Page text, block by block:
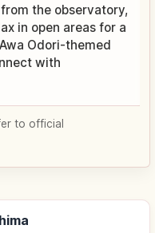
the observatory,
in open areas for a
Odori-themed
with
to official